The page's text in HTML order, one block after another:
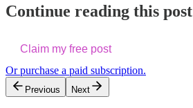
Continue reading this
Claim my free post
Or purchase a paid subscription.
Previous Next